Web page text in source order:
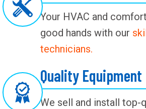
Your HVAC and
good hands with our
technicians.
Quality Equipment
We sell and install top-